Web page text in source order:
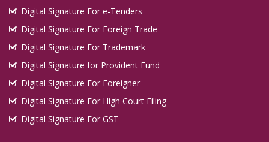
Digital Signature For e-Tenders
Digital Signature For Foreign Trade
Digital Signature For Trademark
Digital Signature for Provident Fund
Digital Signature For Foreigner
Digital Signature For High Court Filing
Digital Signature For GST